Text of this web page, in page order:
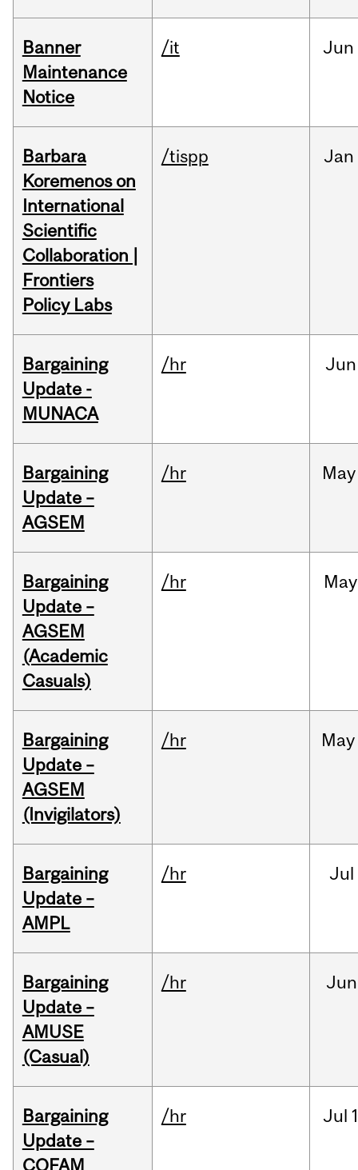
Banner
Maintenance
Notice
/it Jun
Barbara
Koremenos on
International
Scientific
Collaboration |
Frontiers
Policy Labs
/tispp Jan
Bargaining
Update -
MUNACA
/hr Jun
Bargaining
Update –
AGSEM
/hr May
Bargaining
Update –
AGSEM
(Academic
Casuals)
/hr May
Bargaining
Update –
AGSEM
(Invigilators)
/hr May
Bargaining
Update –
AMPL
/hr Jul
Bargaining
Update –
AMUSE
(Casual)
/hr Jun
Bargaining
Update –
COFAM
/hr Jul